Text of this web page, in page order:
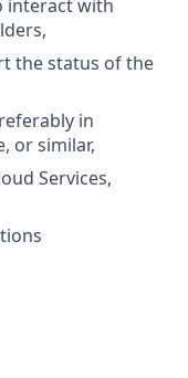
interact with
the status of the
in
or similar,
Services,